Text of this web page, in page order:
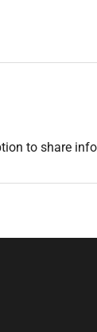
to share